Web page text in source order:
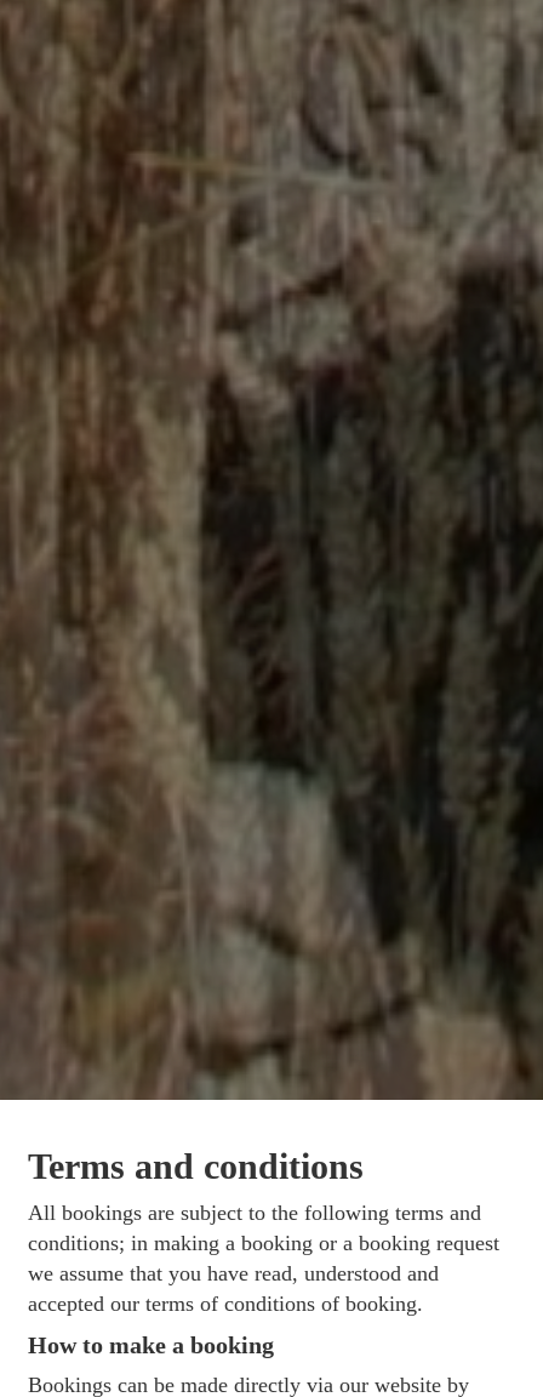
Terms and conditions
All bookings are subject to the following terms and
conditions; in making a booking or a booking request
we assume that you have read, understood and
accepted our terms of conditions of booking.
How to make a booking
Bookings can be made directly via our website by